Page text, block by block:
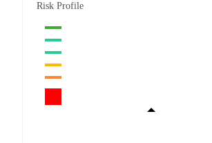
Risk Profile